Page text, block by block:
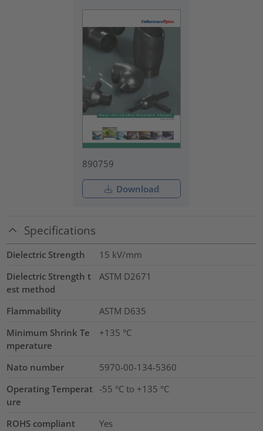
890759
Download
Specifications
Dielectric Strength 15 kV/mm
Dielectric Strength t
est method
ASTM D2671
Flammability
ASTM D635
Minimum Shrink Te
mperature
+135 °C
Nato number
5970-00-134-5360
Operating Temperat
ure
-55 °C to +135 °C
ROHS compliant
Yes